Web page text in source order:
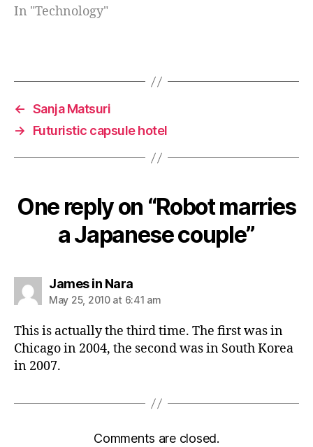
build your own robot. Will…
In "Technology"
← Sanja Matsuri
→
Futuristic capsule hotel
One reply on “Robot marries
a Japanese couple”
James in Narasays:
May 25, 2010 at 6:41 am
This is actually the third time. The first was in
Chicago in 2004, the second was in South Korea
in 2007.
Comments are closed.